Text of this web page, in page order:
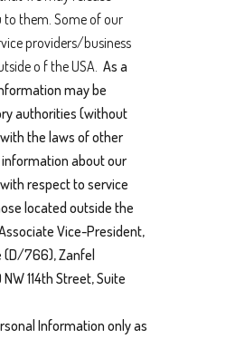
them. Some of our
providers/business
o f the USA. As a
may be
authorities (without
the laws of other
about our
respect to service
located outside the
Vice-President,
(D/766), Zanfel
114th Street, Suite
Information only as